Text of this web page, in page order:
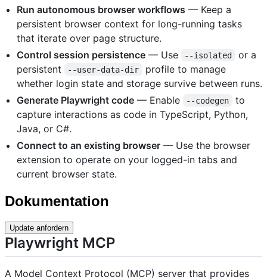
Run autonomous browser workflows — Keep a
persistent browser context for long-running tasks
that iterate over page structure.
Control session persistence — Use --isolated
or a
persistent
--user-data-dir
profile to manage
whether login state and storage survive between runs.
Generate Playwright code — Enable --codegen
to
capture interactions as code in TypeScript, Python,
Java, or C#.
Connect to an existing browser — Use the browser
extension to operate on your logged-in tabs and
current browser state.
Dokumentation
Update anfordern
Playwright MCP
A Model Context Protocol (MCP) server that provides